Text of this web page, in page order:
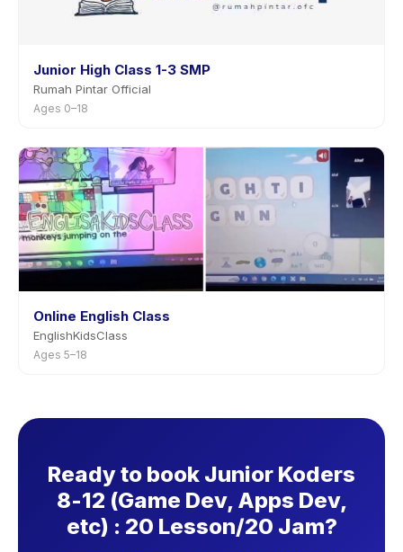
Junior High Class 1-3 SMP
Rumah Pintar Official
Ages 0–18
Online English Class
EnglishKidsClass
Ages 5–18
Ready to book Junior Koders
8-12 (Game Dev, Apps Dev,
etc) : 20 Lesson/20 Jam?